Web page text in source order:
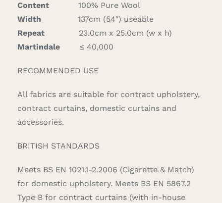
Content
100% Pure Wool
Width
137cm (54″) useable
Repeat
23.0cm x 25.0cm (w x h)
Martindale
≤ 40,000
RECOMMENDED USE
All fabrics are suitable for contract upholstery,
contract curtains, domestic curtains and
accessories.
BRITISH STANDARDS
Meets BS EN 1021.1-2.2006 (Cigarette & Match)
for domestic upholstery. Meets BS EN 5867.2
Type B for contract curtains (with in-house